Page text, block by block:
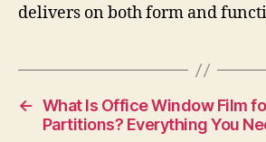
delivers on both form and
← What Is Office Window Film
Partitions? Everything You